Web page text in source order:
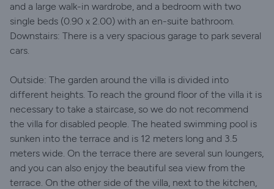
and a large walk-in wardrobe, and a bedroom with two
single beds (0.90 x 2.00) with an en-suite bathroom.
Downstairs: There is a very spacious garage to park several
cars.
Outside: The garden around the villa is divided into
different heights. To reach the ground floor of the villa it is
necessary to take a staircase, so we do not recommend
the villa for disabled people. The heated swimming pool is
sunken into the terrace and is 12 meters long and 3.5
meters wide. On the terrace there are several sun loungers,
and you can also enjoy the beautiful sea view from the
terrace. On the other side of the villa, next to the kitchen,